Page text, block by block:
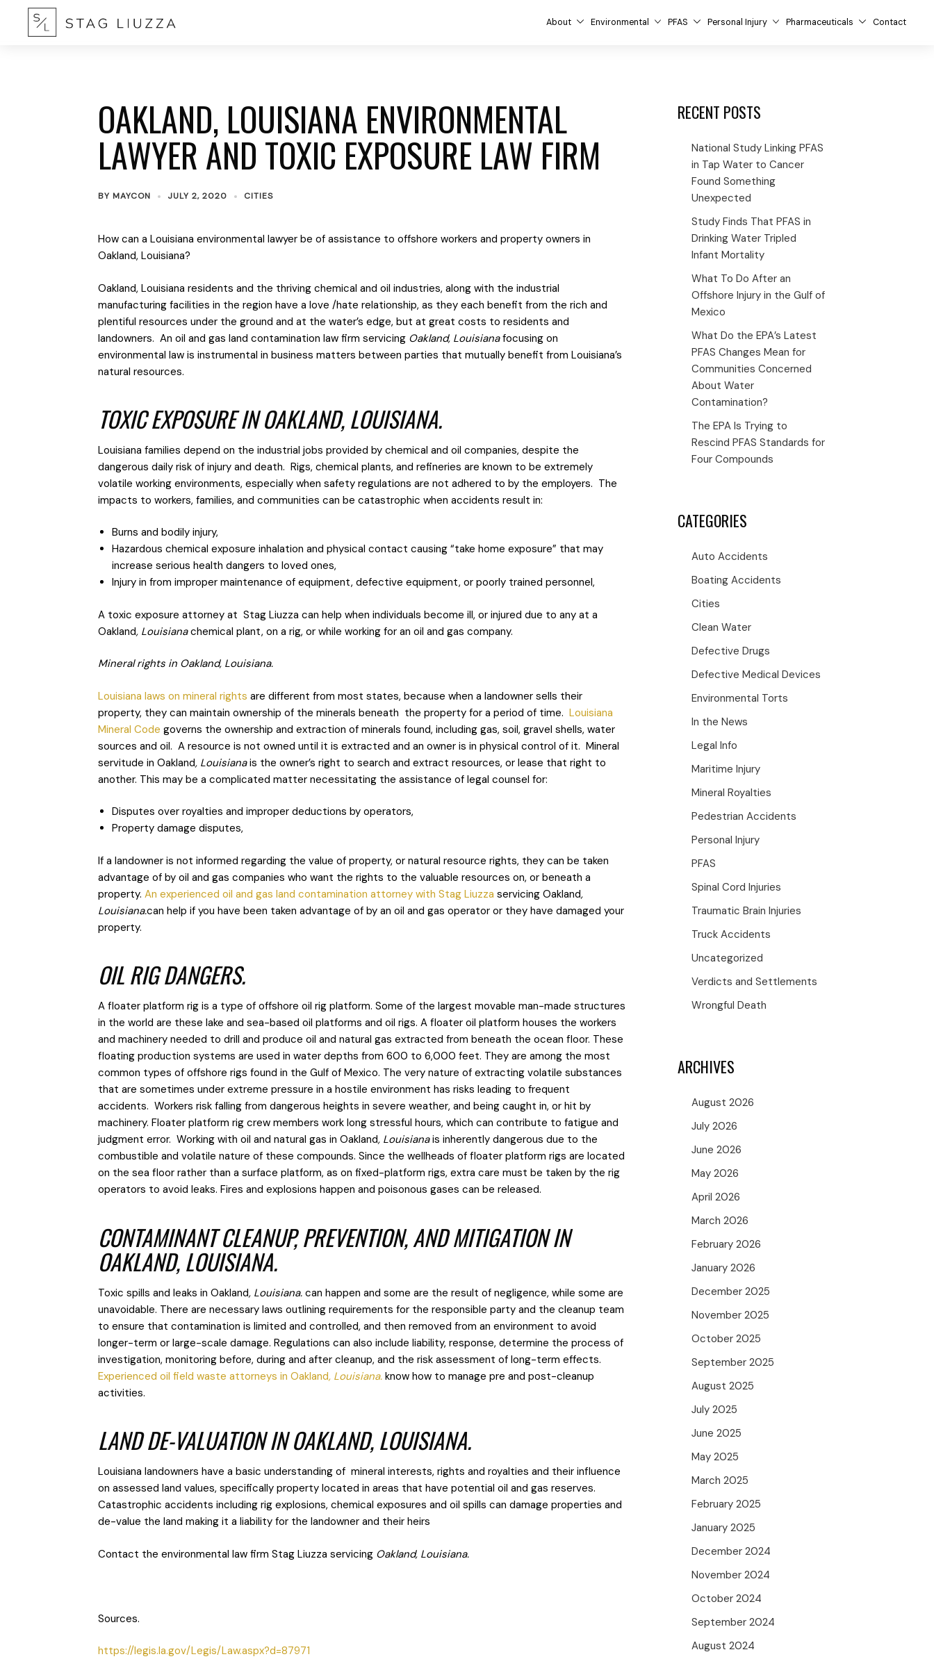
About Environmental PFAS Personal Injury Pharmaceuticals Contact
OAKLAND, LOUISIANA ENVIRONMENTAL
LAWYER AND TOXIC EXPOSURE LAW FIRM
BY MAYCON JULY 2, 2020 CITIES
How can a Louisiana environmental lawyer be of assistance to offshore workers and property owners in
Oakland, Louisiana?
Oakland, Louisiana residents and the thriving chemical and oil industries, along with the industrial
manufacturing facilities in the region have a love /hate relationship, as they each benefit from the rich and
plentiful resources under the ground and at the water’s edge, but at great costs to residents and
landowners. An oil and gas land contamination law firm servicing Oakland, Louisianafocusing on
environmental law is instrumental in business matters between parties that mutually benefit from Louisiana’s
natural resources.
TOXIC EXPOSURE IN OAKLAND, LOUISIANA.
Louisiana families depend on the industrial jobs provided by chemical and oil companies, despite the
dangerous daily risk of injury and death. Rigs, chemical plants, and refineries are known to be extremely
volatile working environments, especially when safety regulations are not adhered to by the employers. The
impacts to workers, families, and communities can be catastrophic when accidents result in:
Burns and bodily injury,
Hazardous chemical exposure inhalation and physical contact causing “take home exposure” that may
increase serious health dangers to loved ones,
Injury in from improper maintenance of equipment, defective equipment, or poorly trained personnel,
A toxic exposure attorney at Stag Liuzza can help when individuals become ill, or injured due to any at a
Oakland, Louisianachemical plant, on a rig, or while working for an oil and gas company.
Mineral rights in Oakland, Louisiana.
Louisiana laws on mineral rights are different from most states, because when a landowner sells their
property, they can maintain ownership of the minerals beneath the property for a period of time. Louisiana
Mineral Code governs the ownership and extraction of minerals found, including gas, soil, gravel shells, water
sources and oil. A resource is not owned until it is extracted and an owner is in physical control of it. Mineral
servitude in Oakland, Louisianais the owner’s right to search and extract resources, or lease that right to
another. This may be a complicated matter necessitating the assistance of legal counsel for:
Disputes over royalties and improper deductions by operators,
Property damage disputes,
If a landowner is not informed regarding the value of property, or natural resource rights, they can be taken
advantage of by oil and gas companies who want the rights to the valuable resources on, or beneath a
property. An experienced oil and gas land contamination attorney with Stag Liuzza servicing Oakland,
Louisiana.can help if you have been taken advantage of by an oil and gas operator or they have damaged your
property.
OIL RIG DANGERS.
A floater platform rig is a type of offshore oil rig platform. Some of the largest movable man-made structures
in the world are these lake and sea-based oil platforms and oil rigs. A floater oil platform houses the workers
and machinery needed to drill and produce oil and natural gas extracted from beneath the ocean floor. These
floating production systems are used in water depths from 600 to 6,000 feet. They are among the most
common types of offshore rigs found in the Gulf of Mexico. The very nature of extracting volatile substances
that are sometimes under extreme pressure in a hostile environment has risks leading to frequent
accidents. Workers risk falling from dangerous heights in severe weather, and being caught in, or hit by
machinery. Floater platform rig crew members work long stressful hours, which can contribute to fatigue and
judgment error. Working with oil and natural gas in Oakland, Louisianais inherently dangerous due to the
combustible and volatile nature of these compounds. Since the wellheads of floater platform rigs are located
on the sea floor rather than a surface platform, as on fixed-platform rigs, extra care must be taken by the rig
operators to avoid leaks. Fires and explosions happen and poisonous gases can be released.
CONTAMINANT CLEANUP, PREVENTION, AND MITIGATION IN
OAKLAND, LOUISIANA.
Toxic spills and leaks in Oakland, Louisiana.can happen and some are the result of negligence, while some are
unavoidable. There are necessary laws outlining requirements for the responsible party and the cleanup team
to ensure that contamination is limited and controlled, and then removed from an environment to avoid
longer-term or large-scale damage. Regulations can also include liability, response, determine the process of
investigation, monitoring before, during and after cleanup, and the risk assessment of long-term effects.
Experienced oil field waste attorneys in Oakland, Louisiana.know how to manage pre and post-cleanup
activities.
LAND DE-VALUATION IN OAKLAND, LOUISIANA.
Louisiana landowners have a basic understanding of mineral interests, rights and royalties and their influence
on assessed land values, specifically property located in areas that have potential oil and gas reserves.
Catastrophic accidents including rig explosions, chemical exposures and oil spills can damage properties and
de-value the land making it a liability for the landowner and their heirs
Contact the environmental law firm Stag Liuzza servicing Oakland, Louisiana.
Sources.
https://legis.la.gov/Legis/Law.aspx?d=87971
RECENT POSTS
National Study Linking PFAS
in Tap Water to Cancer
Found Something
Unexpected
Study Finds That PFAS in
Drinking Water Tripled
Infant Mortality
What To Do After an
Offshore Injury in the Gulf of
Mexico
What Do the EPA’s Latest
PFAS Changes Mean for
Communities Concerned
About Water
Contamination?
The EPA Is Trying to
Rescind PFAS Standards for
Four Compounds
CATEGORIES
Auto Accidents
Boating Accidents
Cities
Clean Water
Defective Drugs
Defective Medical Devices
Environmental Torts
In the News
Legal Info
Maritime Injury
Mineral Royalties
Pedestrian Accidents
Personal Injury
PFAS
Spinal Cord Injuries
Traumatic Brain Injuries
Truck Accidents
Uncategorized
Verdicts and Settlements
Wrongful Death
ARCHIVES
August 2026
July 2026
June 2026
May 2026
April 2026
March 2026
February 2026
January 2026
December 2025
November 2025
October 2025
September 2025
August 2025
July 2025
June 2025
May 2025
March 2025
February 2025
January 2025
December 2024
November 2024
October 2024
September 2024
August 2024